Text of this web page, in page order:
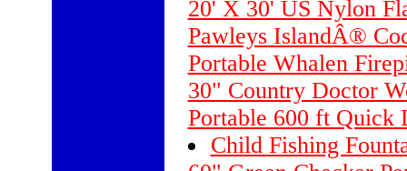
20' X 30' US Nylon
Pawleys IslandÂ®
Portable Whalen
30" Country Doctor
Portable 600 ft
Child Fishing